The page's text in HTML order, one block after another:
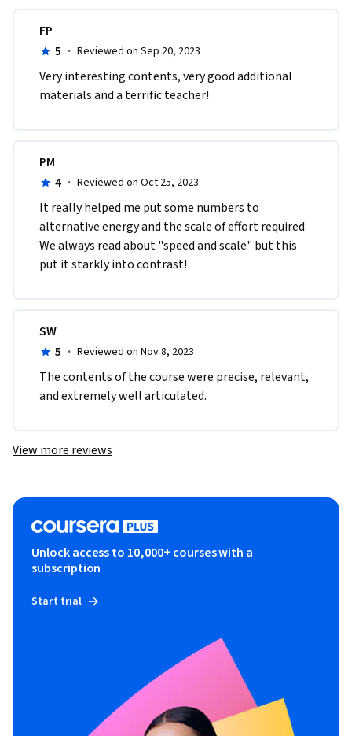
FP
5 · Reviewed on Sep 20, 2023
Very interesting contents, very good additional
materials and a terrific teacher!
PM
4 · Reviewed on Oct 25, 2023
It really helped me put some numbers to
alternative energy and the scale of effort required.
We always read about "speed and scale" but this
put it starkly into contrast!
SW
5 · Reviewed on Nov 8, 2023
The contents of the course were precise, relevant,
and extremely well articulated.
View more reviews
Unlock access to 10,000+ courses with a
subscription
Start trial